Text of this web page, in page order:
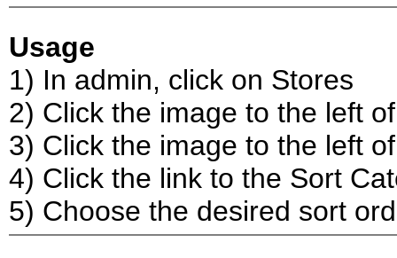
Usage
1) In admin, click on Stores
2) Click the image to the left
3) Click the image to the left
4) Click the link to the Sort
5) Choose the desired sort